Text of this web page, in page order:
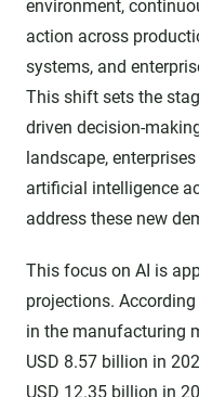
environment,
action across
systems, and
This shift sets the
driven decision-
landscape,
artificial intelligence
address these new
This focus on AI is
projections.
in the manufacturing
USD 8.57 billion in
USD 12.35 billion in